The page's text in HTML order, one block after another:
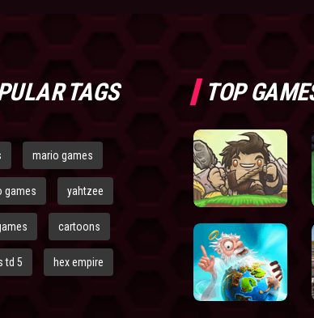
TAGS
mario games
games yahtzee
cartoons
td 5 hex empire
TOP